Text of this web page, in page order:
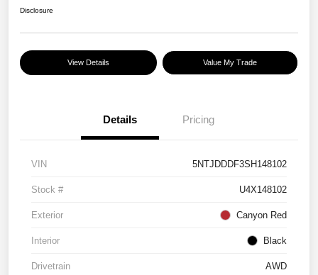
Disclosure
View Details Value My Trade
Details Pricing
VIN 5NTJDDDF3SH148102
Stock # U4X148102
Exterior Canyon Red
Interior Black
Drivetrain AWD